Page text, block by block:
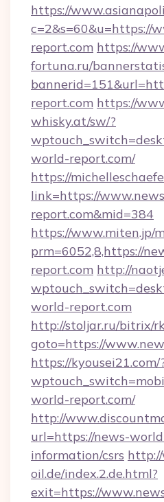
https://
c=2&s=60&u=https://
report.com https://
fortuna.ru/
report.com https://
whisky.at/sw/?
world-report.com/
https://
link=https://
report.com&mid=384
https://www.miten.jp/
prm=6052,8,https://
report.com http://
world-report.com
http://stoljar.ru/bitrix/
goto=https://
https://kyousei21.com/
world-report.com/
http://
url=https://news-
information/csrs
oil.de/index.2.de.html?
exit=https://